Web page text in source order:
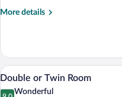
More details
More
Room
View
all
6
Double or Twin Room
Wonderful